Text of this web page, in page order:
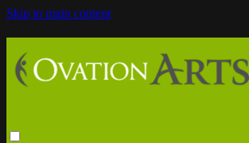
Skip to main content